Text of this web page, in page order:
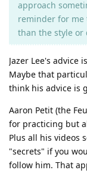
approach
reminder for
than the style or
Jazer Lee's advice
Maybe that
think his advice is
Aaron Petit (the
for practicing but
Plus all his videos
"secrets" if you
follow him. That